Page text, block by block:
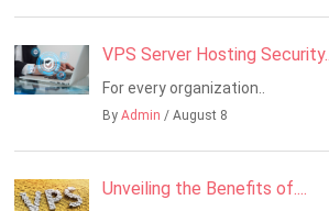
VPS Server Hosting Security....
For every organization..
ByAdmin / August 8
Unveiling the Benefits of....